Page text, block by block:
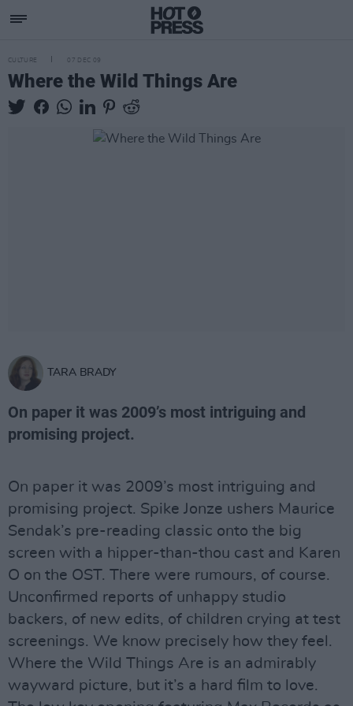
CULTURE 07 DEC 09
Where the Wild Things Are
TARA BRADY
On paper it was 2009’s most intriguing and
promising project.
On paper it was 2009’s most intriguing and
promising project. Spike Jonze ushers Maurice
Sendak’s pre-reading classic onto the big
screen with a hipper-than-thou cast and Karen
O on the OST. There were rumours, of course.
Unconfirmed reports of unhappy studio
backers, of new edits, of children crying at test
screenings. We know precisely how they feel.
Where the Wild Things Are is an admirably
wayward picture, but it’s a hard film to love.